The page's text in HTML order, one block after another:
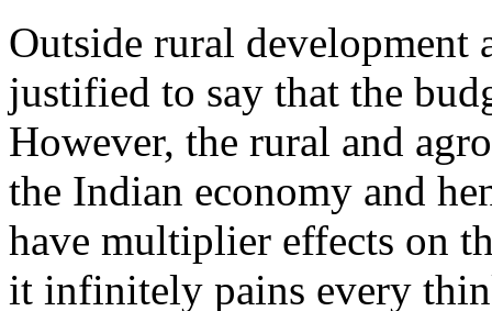
Outside rural development
justified to say that the
However, the rural and
the Indian economy and
have multiplier effects on
it infinitely pains every